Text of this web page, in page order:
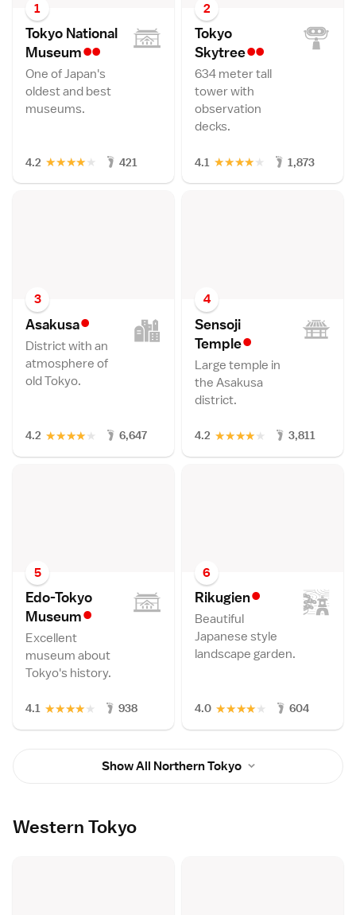
1
Tokyo National
Museum••
One of Japan's
oldest and best
museums.
4.2 ★
★
★
★
★ 421
2
Tokyo
Skytree••
634 meter tall
tower with
observation
decks.
4.1 ★
★
★
★
★ 1,873
3
Asakusa•
District with an
atmosphere of
old Tokyo.
4.2 ★
★
★
★
★ 6,647
4
Sensoji
Temple•
Large temple in
the Asakusa
district.
4.2 ★
★
★
★
★ 3,811
5
Edo-Tokyo
Museum•
Excellent
museum about
Tokyo's history.
4.1 ★
★
★
★
★ 938
6
Rikugien•
Beautiful
Japanese style
landscape garden.
4.0 ★
★
★
★
★ 604
Show All Northern Tokyo
Western Tokyo